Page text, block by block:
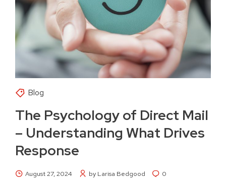
Blog
The Psychology of Direct Mail
– Understanding What Drives
Response
August 27, 2024 by Larisa Bedgood 0